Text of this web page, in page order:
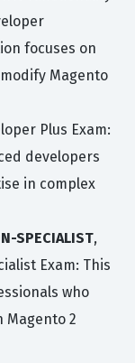
focuses on
Magento
Plus Exam:
developers
in complex
SPECIALIST,
Exam: This
who
Magento 2